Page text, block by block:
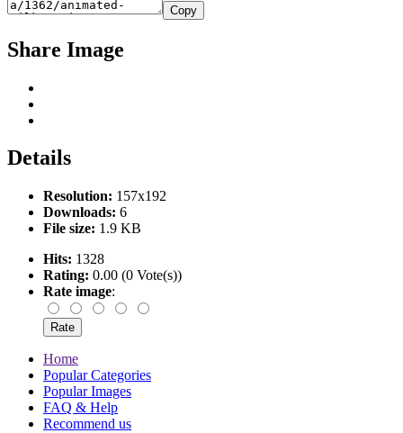
Copy
Share Image
Details
Resolution: 157x192
Downloads: 6
File size: 1.9 KB
Hits: 1328
Rating: 0.00 (0 Vote(s))
Rate image:
Home
Popular Categories
Popular Images
FAQ & Help
Recommend us